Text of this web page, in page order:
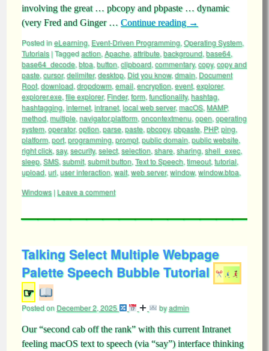
involving the great … pbcopy and pbpaste … dynamic
(very Fred and Ginger … Continue reading →
Posted ineLearning, Event-Driven Programming, Operating System,
Tutorials |Taggedaction, Apache, attribute, background, base64,
base64_decode, btoa, button, clipboard, commentary, copy, copy and
paste, cursor,delimiter,desktop, Did you know, dmain, Document
Root, download, dropdowm, email, encryption, event, explorer,
explorer.exe, file explorer, Finder,form, functionality, hashtag,
hashtagging, internet, intranet, local web server,macOS, MAMP,
method, multiple, navigator.platform, oncontextmenu, open, operating
system, operator,option, parse, paste, pbcopy, pbpaste, PHP,ping,
platform, port, programming, prompt, public domain, public website,
right click, say, security, select, selection, share, sharing, shell_exec,
sleep, SMS, submit, submit button, Text to Speech, timeout, tutorial,
upload, url, user interaction, wait, web server,window, window.btoa,
Windows | Leave a comment
Talking Select Multiple Webpage
Palette Speech Bubble Tutorial
☞
Posted on December 2, 2025 byadmin
Our “second cab off the rank” with this current Intranet
feeling macOS text to speech (via “say”) interface thinking